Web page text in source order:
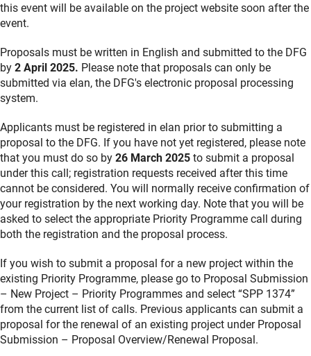
this event will be available on the project website soon after the
event.
Proposals must be written in English and submitted to the DFG
by 2 April 2025. Please note that proposals can only be
submitted via elan, the DFG's electronic proposal processing
system.
Applicants must be registered in elan prior to submitting a
proposal to the DFG. If you have not yet registered, please note
that you must do so by 26 March 2025 to submit a proposal
under this call; registration requests received after this time
cannot be considered. You will normally receive confirmation of
your registration by the next working day. Note that you will be
asked to select the appropriate Priority Programme call during
both the registration and the proposal process.
If you wish to submit a proposal for a new project within the
existing Priority Programme, please go to Proposal Submission
– New Project – Priority Programmes and select “SPP 1374”
from the current list of calls. Previous applicants can submit a
proposal for the renewal of an existing project under Proposal
Submission – Proposal Overview/Renewal Proposal.